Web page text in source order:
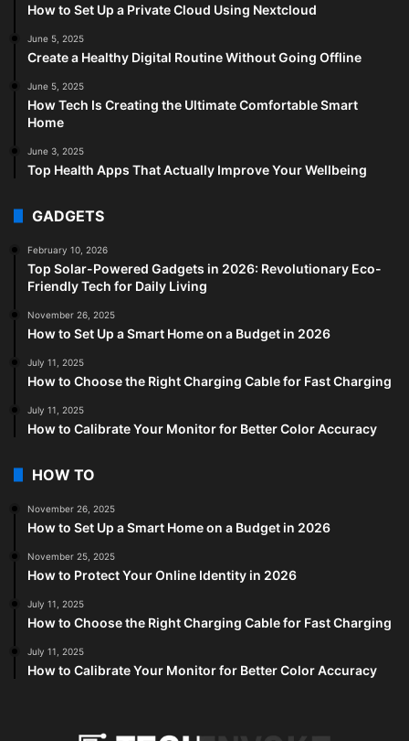
How to Set Up a Private Cloud Using Nextcloud
June 5, 2025
Create a Healthy Digital Routine Without Going Offline
June 5, 2025
How Tech Is Creating the Ultimate Comfortable Smart
Home
June 3, 2025
Top Health Apps That Actually Improve Your Wellbeing
GADGETS
February 10, 2026
Top Solar-Powered Gadgets in 2026: Revolutionary Eco-
Friendly Tech for Daily Living
November 26, 2025
How to Set Up a Smart Home on a Budget in 2026
July 11, 2025
How to Choose the Right Charging Cable for Fast Charging
July 11, 2025
How to Calibrate Your Monitor for Better Color Accuracy
HOW TO
November 26, 2025
How to Set Up a Smart Home on a Budget in 2026
November 25, 2025
How to Protect Your Online Identity in 2026
July 11, 2025
How to Choose the Right Charging Cable for Fast Charging
July 11, 2025
How to Calibrate Your Monitor for Better Color Accuracy